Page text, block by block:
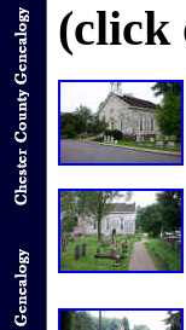
(click